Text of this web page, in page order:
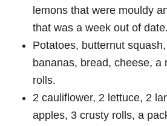
lemons that were mouldy
that was a week out of date.
Potatoes, butternut
bananas, bread, cheese, a
rolls.
2 cauliflower, 2 lettuce, 2
apples, 3 crusty rolls, a